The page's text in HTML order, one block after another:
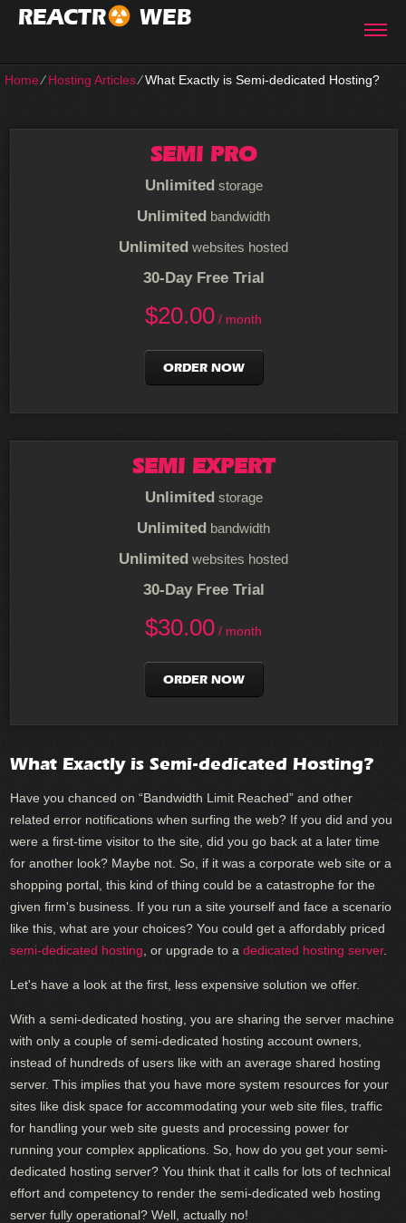
REACTR WEB
Home⁄Hosting Articles⁄What Exactly is Semi-dedicated Hosting?
SEMI PRO
Unlimited storage
Unlimited bandwidth
Unlimited websites hosted
30-Day Free Trial
$20.00 / month
ORDER NOW
SEMI EXPERT
Unlimited storage
Unlimited bandwidth
Unlimited websites hosted
30-Day Free Trial
$30.00 / month
ORDER NOW
What Exactly is Semi-dedicated Hosting?
Have you chanced on “Bandwidth Limit Reached” and other
related error notifications when surfing the web? If you did and you
were a first-time visitor to the site, did you go back at a later time
for another look? Maybe not. So, if it was a corporate web site or a
shopping portal, this kind of thing could be a catastrophe for the
given firm's business. If you run a site yourself and face a scenario
like this, what are your choices? You could get a affordably priced
semi-dedicated hosting , or upgrade to adedicated hosting server.
Let's have a look at the first, less expensive solution we offer.
With a semi-dedicated hosting, you are sharing the server machine
with only a couple of semi-dedicated hosting account owners,
instead of hundreds of users like with an average shared hosting
server. This implies that you have more system resources for your
sites like disk space for accommodating your web site files, traffic
for handling your web site guests and processing power for
running your complex applications. So, how do you get your semi-
dedicated hosting server? You think that it calls for lots of technical
effort and competency to render the semi-dedicated web hosting
server fully operational? Well, actually no!